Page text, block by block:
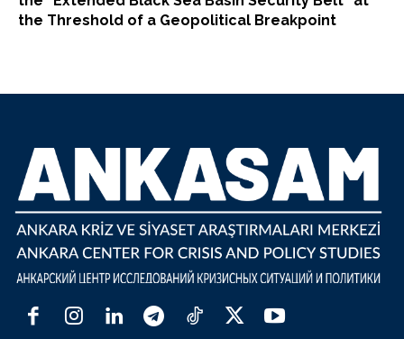
the Threshold of a Geopolitical Breakpoint